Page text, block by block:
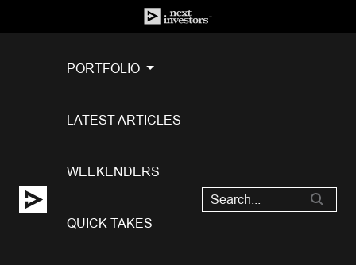
PORTFOLIO
LATEST ARTICLES
WEEKENDERS
QUICK TAKES